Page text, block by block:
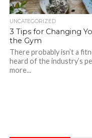
UNCATEGORIZED
3 Tips for Changing
the Gym
There probably isn’t a
heard of the industry’s
more...